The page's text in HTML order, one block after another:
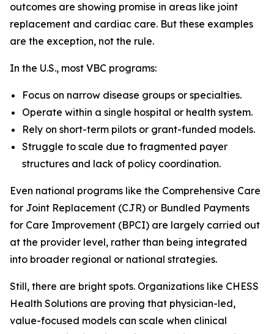
outcomes are showing promise in areas like joint
replacement and cardiac care. But these examples
are the exception, not the rule.
In the U.S., most VBC programs:
Focus on narrow disease groups or specialties.
Operate within a single hospital or health system.
Rely on short-term pilots or grant-funded models.
Struggle to scale due to fragmented payer
structures and lack of policy coordination.
Even national programs like the Comprehensive Care
for Joint Replacement (CJR) or Bundled Payments
for Care Improvement (BPCI) are largely carried out
at the provider level, rather than being integrated
into broader regional or national strategies.
Still, there are bright spots. Organizations like CHESS
Health Solutions are proving that physician-led,
value-focused models can scale when clinical